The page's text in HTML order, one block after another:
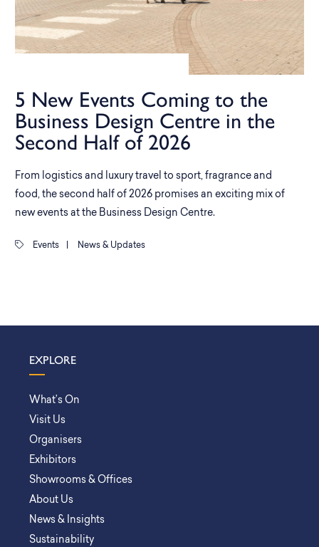
5 New Events Coming to the
Business Design Centre in the
Second Half of 2026
From logistics and luxury travel to sport, fragrance and
food, the second half of 2026 promises an exciting mix of
new events at the Business Design Centre.
Events News & Updates
EXPLORE
What’s On
Visit Us
Organisers
Exhibitors
Showrooms & Offices
About Us
News & Insights
Sustainability